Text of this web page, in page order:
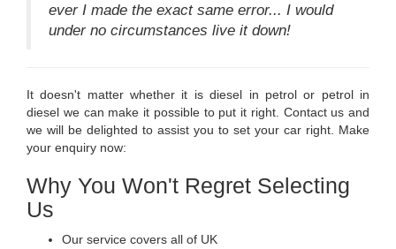
ever I made the exact same error... I would
under no circumstances live it down!
It doesn't matter whether it is diesel in petrol or petrol in
diesel we can make it possible to put it right. Contact us and
we will be delighted to assist you to set your car right. Make
your enquiry now:
Why You Won't Regret Selecting
Us
Our service covers all of UK